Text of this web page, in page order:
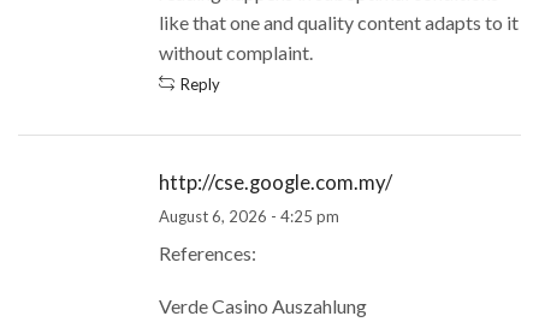
like that one and quality content adapts to it
without complaint.
Reply
http://cse.google.com.my/
August 6, 2026 - 4:25 pm
References:
Verde Casino Auszahlung